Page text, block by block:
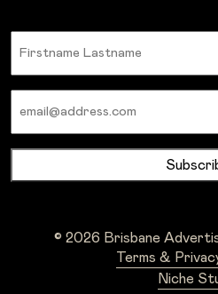
© 2026 Brisbane
Terms &
Niche